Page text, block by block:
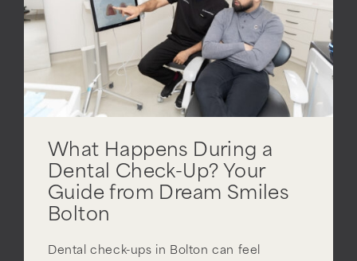
What Happens During a
Dental Check-Up? Your
Guide from Dream Smiles
Bolton
Dental check-ups in Bolton can feel